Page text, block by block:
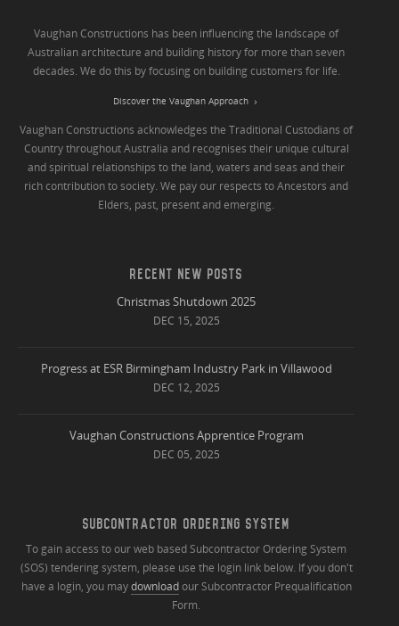
Vaughan Constructions has been influencing the landscape of
Australian architecture and building history for more than seven
decades. We do this by focusing on building customers for life.
Discover the Vaughan Approach
Vaughan Constructions acknowledges the Traditional Custodians of
Country throughout Australia and recognises their unique cultural
and spiritual relationships to the land, waters and seas and their
rich contribution to society. We pay our respects to Ancestors and
Elders, past, present and emerging.
RECENT NEW POSTS
Christmas Shutdown 2025
DEC 15, 2025
Progress at ESR Birmingham Industry Park in Villawood
DEC 12, 2025
Vaughan Constructions Apprentice Program
DEC 05, 2025
SUBCONTRACTOR ORDERING SYSTEM
To gain access to our web based Subcontractor Ordering System
(SOS) tendering system, please use the login link below. If you don't
have a login, you maydownloadour Subcontractor Prequalification
Form.